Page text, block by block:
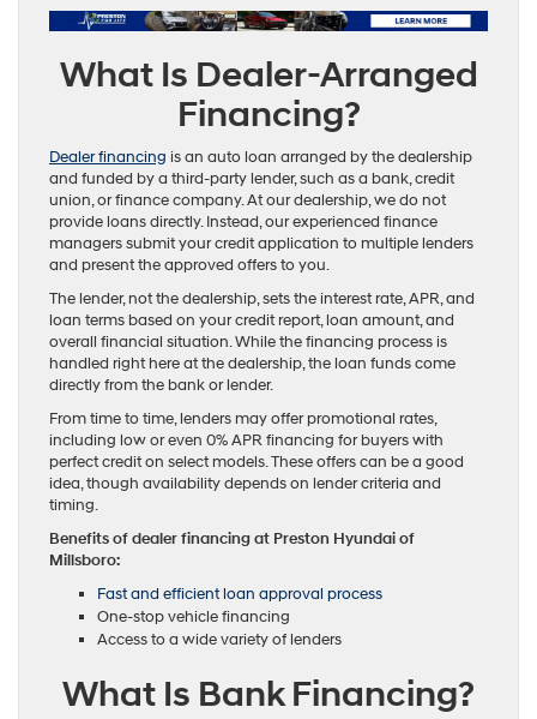
What Is Dealer-Arranged
Financing?
Dealer financing is an auto loan arranged by the dealership
and funded by a third-party lender, such as a bank, credit
union, or finance company. At our dealership, we do not
provide loans directly. Instead, our experienced finance
managers submit your credit application to multiple lenders
and present the approved offers to you.
The lender, not the dealership, sets the interest rate, APR, and
loan terms based on your credit report, loan amount, and
overall financial situation. While the financing process is
handled right here at the dealership, the loan funds come
directly from the bank or lender.
From time to time, lenders may offer promotional rates,
including low or even 0% APR financing for buyers with
perfect credit on select models. These offers can be a good
idea, though availability depends on lender criteria and
timing.
Benefits of dealer financing at Preston Hyundai of
Millsboro:
Fast and efficient loan approval process
One-stop vehicle financing
Access to a wide variety of lenders
What Is Bank Financing?